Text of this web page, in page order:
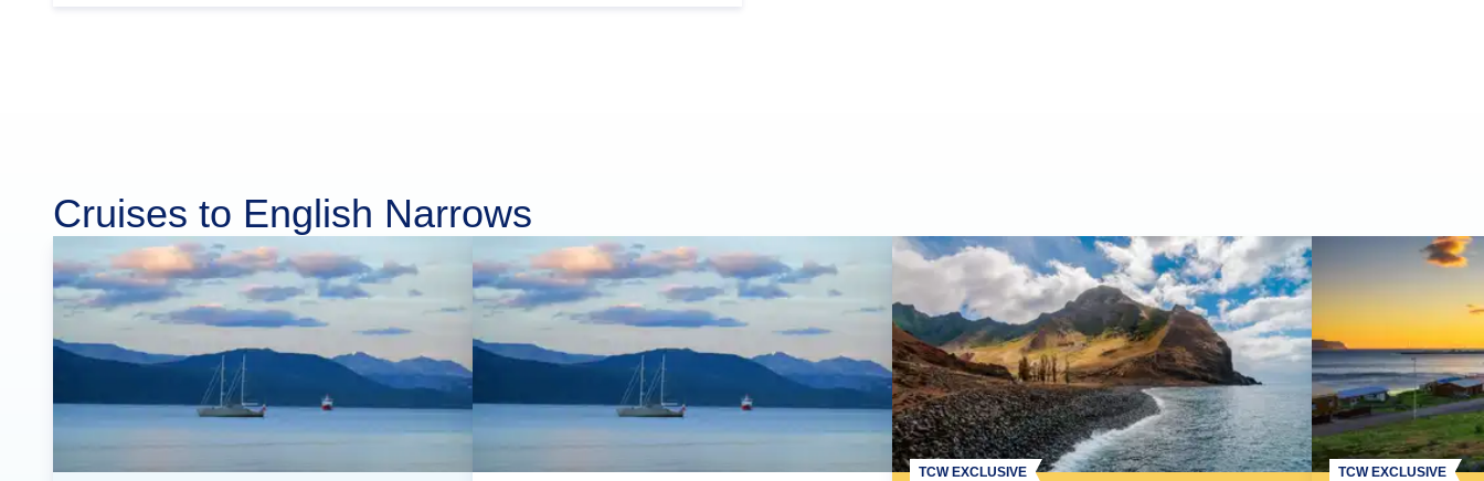
Cruises to English Narrows
TCW EXCLUSIVE TCW EXCLUSIVE